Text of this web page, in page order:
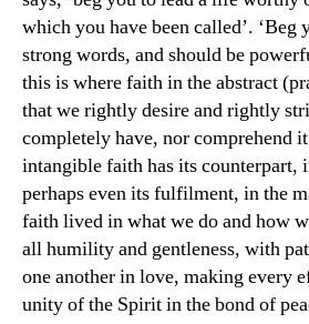
which you have been called’. ‘Beg
strong words, and should be
this is where faith in the abstract
that we rightly desire and rightly
completely have, nor comprehend
intangible faith has its counterpart,
perhaps even its fulfilment, in the
faith lived in what we do and how
all humility and gentleness, with
one another in love, making every
unity of the Spirit in the bond of